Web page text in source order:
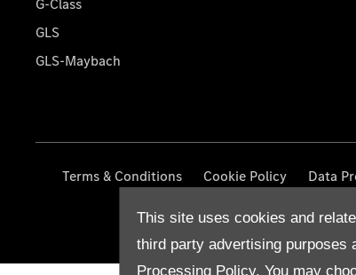
This site uses cookies and
third party advertising purposes
Processing Policy. You may
G-Class
GLS
GLS-Maybach
Terms & Conditions Cookie Policy Data